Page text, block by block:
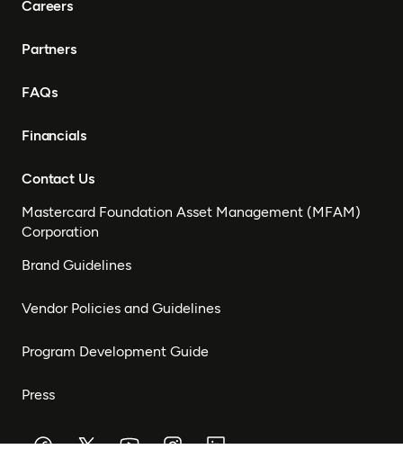
Careers
Partners
FAQs
Financials
Contact Us
Mastercard Foundation Asset Management (MFAM)
Corporation
Brand Guidelines
Vendor Policies and Guidelines
Program Development Guide
Press